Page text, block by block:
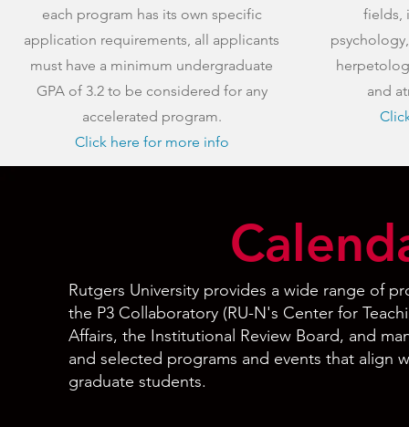
each program has its own specific
application requirements, all applicants
must have a minimum undergraduate
GPA of 3.2 to be considered for any
accelerated program.
Click here for more info
fields,
and
Rutgers University provides a wide range of
the P3 Collaboratory (RU-N's Center for
Affairs, the Institutional Review Board, and
and selected programs and events that align
graduate students.